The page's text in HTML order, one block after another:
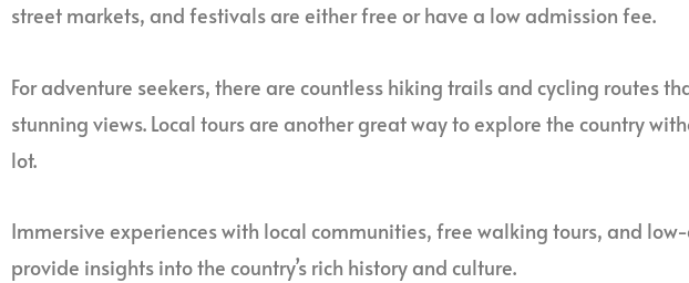
street markets, and festivals are either free or have a low admission fee.
For adventure seekers, there are countless hiking trails and cycling routes
stunning views. Local tours are another great way to explore the country
lot.
Immersive experiences with local communities, free walking tours, and
provide insights into the country’s rich history and culture.